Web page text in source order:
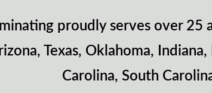
proudly serves over 25
Texas, Oklahoma,
Carolina, South